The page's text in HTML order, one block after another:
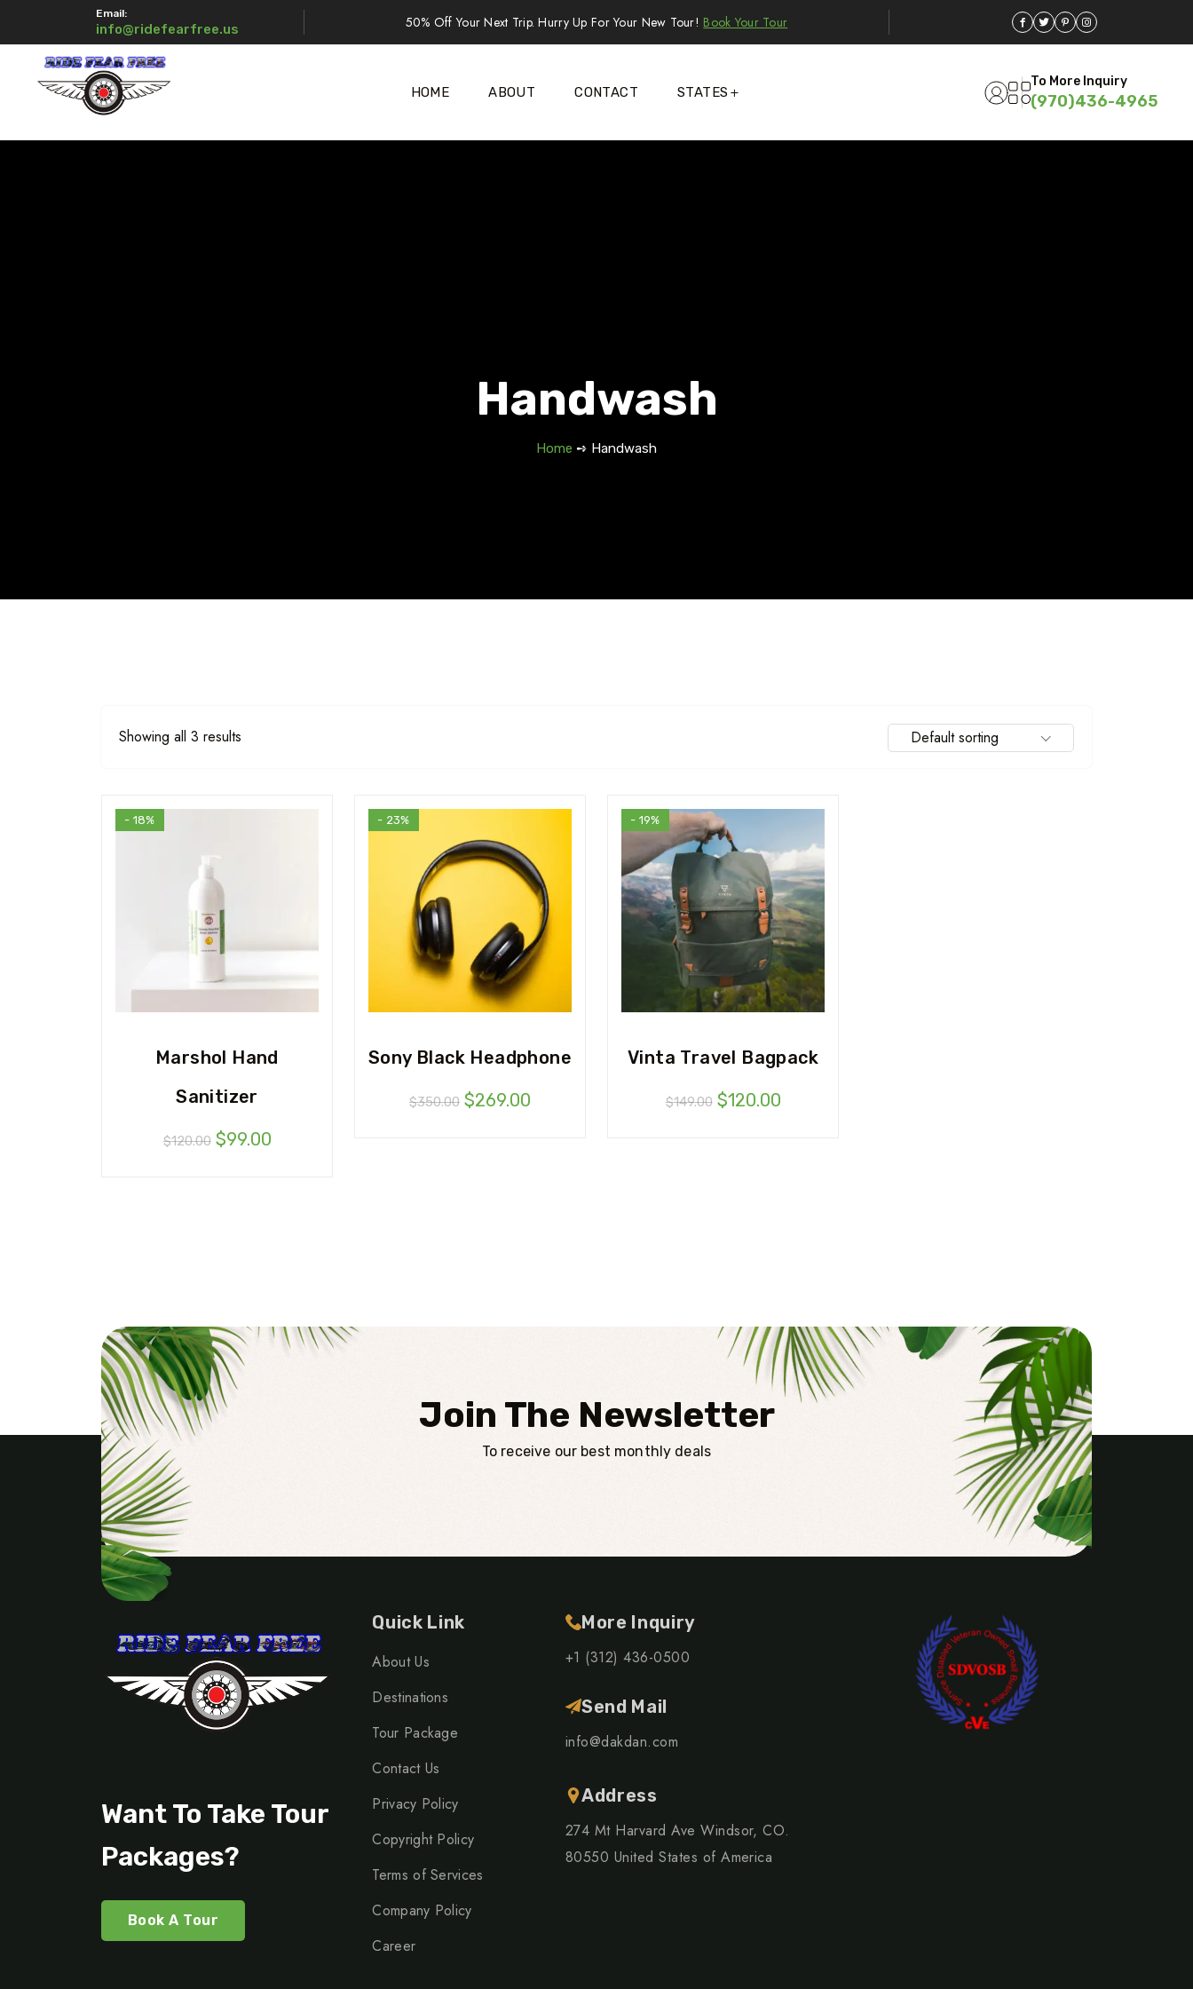
Email:
info@ridefearfree.us 50% Off Your Next Trip. Hurry Up For Your New Tour! Book Your Tour
HOME ABOUT CONTACT STATES
To More Inquiry
(970)436-4965
Handwash
Home ➺ Handwash
Showing all 3 results Default sorting
- 18%
Marshol Hand
Sanitizer
$120.00 $99.00
- 23%
Sony Black Headphone
$350.00 $269.00
- 19%
Vinta Travel Bagpack
$149.00 $120.00
Join The Newsletter
To receive our best monthly deals
Want To Take Tour
Packages?
Book A Tour
Quick Link
About Us
Destinations
Tour Package
Contact Us
Privacy Policy
Copyright Policy
Terms of Services
Company Policy
Career
More Inquiry
+1 (312) 436-0500
Send Mail
info@dakdan.com
Address
274 Mt Harvard Ave Windsor, CO.
80550 United States of America